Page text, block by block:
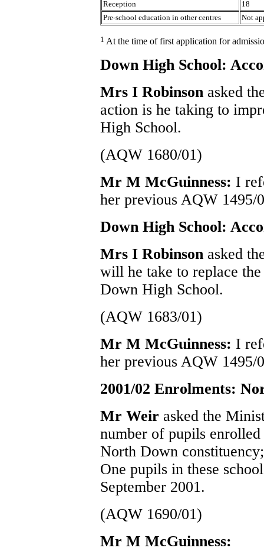
Reception
18
Pre-school education in other centres
Not
1 At the time of first application for
Down High School:
Mrs I Robinson asked
action is he taking to
High School.
(AQW 1680/01)
Mr M McGuinness: I
her previous AQW 1495/
Down High School:
Mrs I Robinson asked
will he take to replace
Down High School.
(AQW 1683/01)
Mr M McGuinness: I
her previous AQW 1495/
2001/02 Enrolments:
Mr Weir asked the
number of pupils
North Down
One pupils in these
September 2001.
(AQW 1690/01)
Mr M McGuinness: